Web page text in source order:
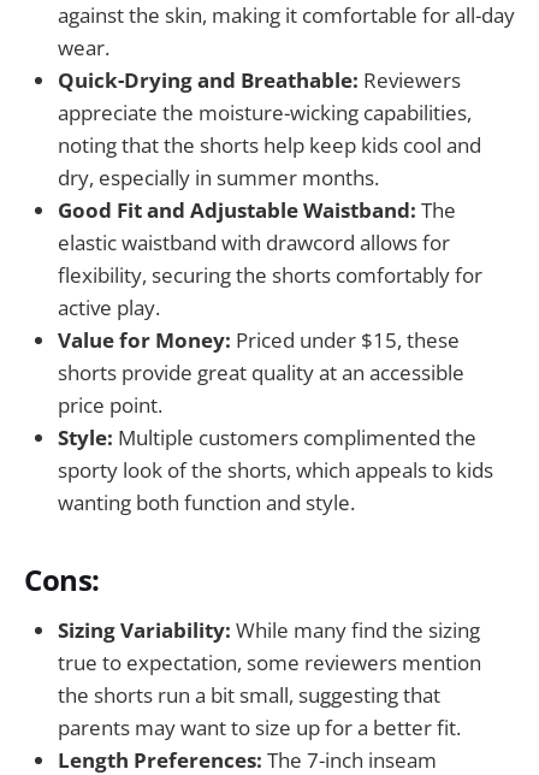
against the skin, making it comfortable for all-day
wear.
Quick-Drying and Breathable: Reviewers
appreciate the moisture-wicking capabilities,
noting that the shorts help keep kids cool and
dry, especially in summer months.
Good Fit and Adjustable Waistband: The
elastic waistband with drawcord allows for
flexibility, securing the shorts comfortably for
active play.
Value for Money: Priced under $15, these
shorts provide great quality at an accessible
price point.
Style: Multiple customers complimented the
sporty look of the shorts, which appeals to kids
wanting both function and style.
Cons:
Sizing Variability: While many find the sizing
true to expectation, some reviewers mention
the shorts run a bit small, suggesting that
parents may want to size up for a better fit.
Length Preferences: The 7-inch inseam